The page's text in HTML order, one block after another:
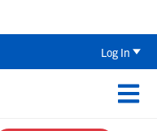
Log In